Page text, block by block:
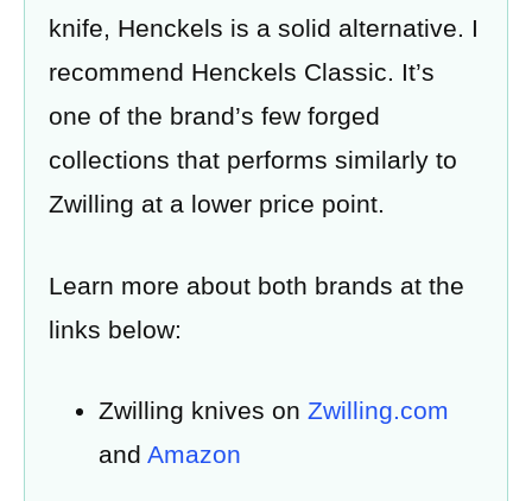
knife, Henckels is a solid alternative. I
recommend Henckels Classic. It’s
one of the brand’s few forged
collections that performs similarly to
Zwilling at a lower price point.
Learn more about both brands at the
links below:
Zwilling knives on Zwilling.com
and Amazon